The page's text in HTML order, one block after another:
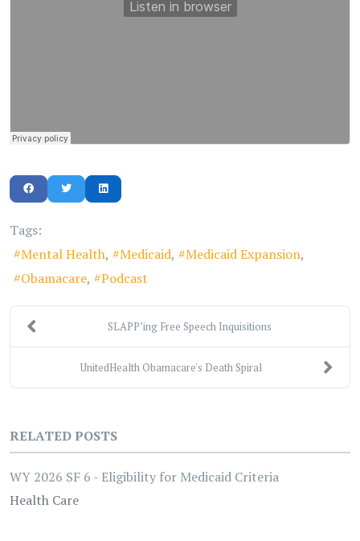
Tags:
Mental Health
Medicaid
Medicaid Expansion
Obamacare
Podcast
SLAPP’ing Free Speech Inquisitions
UnitedHealth Obamacare's Death Spiral
RELATED POSTS
WY 2026 SF 6 - Eligibility for Medicaid Criteria
Health Care